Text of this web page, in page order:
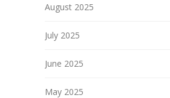
August 2025
July 2025
June 2025
May 2025